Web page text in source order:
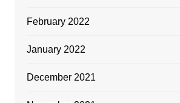
February 2022
January 2022
December 2021